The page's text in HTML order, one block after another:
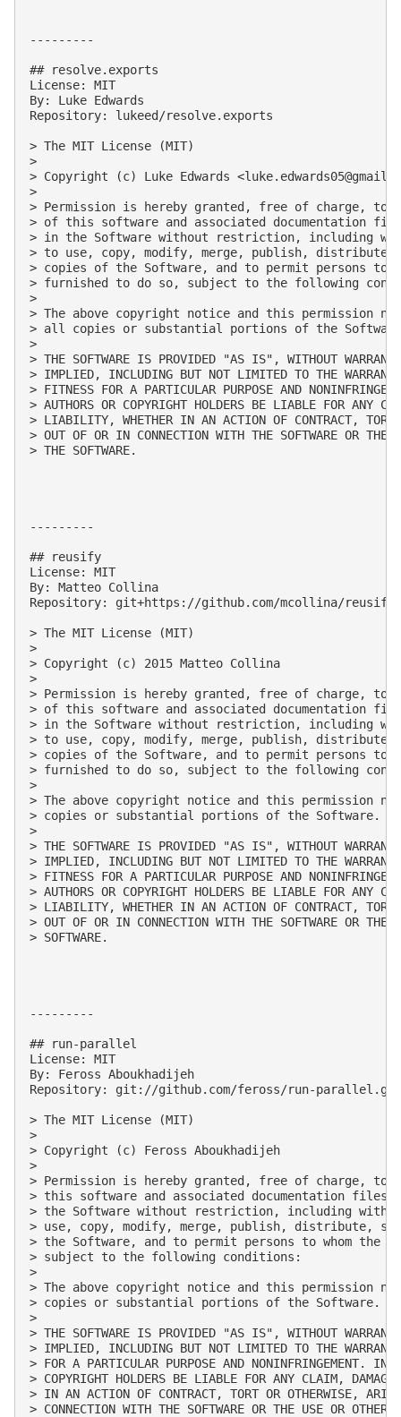
---------
## resolve.exports
License: MIT
By: Luke Edwards
Repository: lukeed/resolve.exports
> The MIT License (MIT)
>
> Copyright (c) Luke Edwards <
>
> Permission is hereby granted, free of charge, to
> of this software and associated documentation
> in the Software without restriction, including
> to use, copy, modify, merge, publish,
> copies of the Software, and to permit persons to
> furnished to do so, subject to the following
>
> The above copyright notice and this permission
> all copies or substantial portions of the
>
> THE SOFTWARE IS PROVIDED "AS IS", WITHOUT
> IMPLIED, INCLUDING BUT NOT LIMITED TO THE
> FITNESS FOR A PARTICULAR PURPOSE AND
> AUTHORS OR COPYRIGHT HOLDERS BE LIABLE FOR ANY
> LIABILITY, WHETHER IN AN ACTION OF CONTRACT, TORT
> OUT OF OR IN CONNECTION WITH THE SOFTWARE OR THE
> THE SOFTWARE.
---------
## reusify
License: MIT
By: Matteo Collina
Repository: git+https://github.com/mcollina/
> The MIT License (MIT)
>
> Copyright (c) 2015 Matteo Collina
>
> Permission is hereby granted, free of charge, to
> of this software and associated documentation
> in the Software without restriction, including
> to use, copy, modify, merge, publish,
> copies of the Software, and to permit persons to
> furnished to do so, subject to the following
>
> The above copyright notice and this permission
> copies or substantial portions of the Software.
>
> THE SOFTWARE IS PROVIDED "AS IS", WITHOUT
> IMPLIED, INCLUDING BUT NOT LIMITED TO THE
> FITNESS FOR A PARTICULAR PURPOSE AND
> AUTHORS OR COPYRIGHT HOLDERS BE LIABLE FOR ANY
> LIABILITY, WHETHER IN AN ACTION OF CONTRACT, TORT
> OUT OF OR IN CONNECTION WITH THE SOFTWARE OR THE
> SOFTWARE.
---------
## run-parallel
License: MIT
By: Feross Aboukhadijeh
Repository: git://github.com/feross/run-parallel.git
> The MIT License (MIT)
>
> Copyright (c) Feross Aboukhadijeh
>
> Permission is hereby granted, free of charge, to
> this software and associated documentation
> the Software without restriction, including
> use, copy, modify, merge, publish, distribute,
> the Software, and to permit persons to whom the
> subject to the following conditions:
>
> The above copyright notice and this permission
> copies or substantial portions of the Software.
>
> THE SOFTWARE IS PROVIDED "AS IS", WITHOUT
> IMPLIED, INCLUDING BUT NOT LIMITED TO THE
> FOR A PARTICULAR PURPOSE AND NONINFRINGEMENT. IN
> COPYRIGHT HOLDERS BE LIABLE FOR ANY CLAIM,
> IN AN ACTION OF CONTRACT, TORT OR OTHERWISE,
> CONNECTION WITH THE SOFTWARE OR THE USE OR OTHER